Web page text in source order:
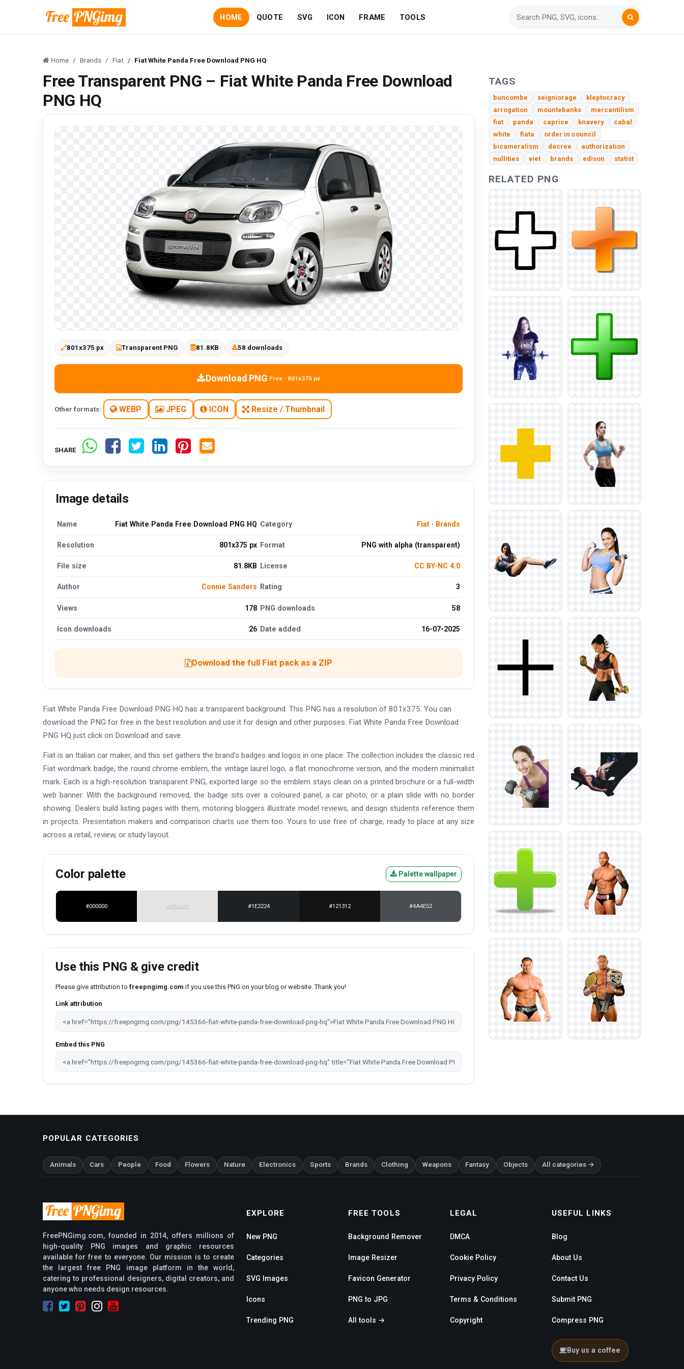
HOME QUOTE SVG ICON FRAME TOOLS
Home Brands Fiat Fiat White Panda Free Download PNG HQ
Free Transparent PNG – Fiat White Panda Free Download
PNG HQ
801x375 px Transparent PNG 81.8KB 58 downloads
Download PNG Free · 801x375 px
Other formats: WEBP JPEG ICON Resize / Thumbnail
SHARE
Image details
Name Fiat White Panda Free Download PNG HQ Category Fiat· Brands
Resolution 801x375 px Format PNG with alpha (transparent)
File size 81.8KB License CC BY-NC 4.0
Author Connie Sanders Rating 3
Views 178 PNG downloads 58
Icon downloads 26 Date added 16-07-2025
Download the full Fiat pack as a ZIP
Fiat White Panda Free Download PNG HQ has a transparent background. This PNG has a resolution of 801x375. You can
download the PNG for free in the best resolution and use it for design and other purposes. Fiat White Panda Free Download
PNG HQ just click on Download and save.
Fiat is an Italian car maker, and this set gathers the brand's badges and logos in one place. The collection includes the classic red
Fiat wordmark badge, the round chrome emblem, the vintage laurel logo, a flat monochrome version, and the modern minimalist
mark. Each is a high-resolution transparent PNG, exported large so the emblem stays clean on a printed brochure or a full-width
web banner. With the background removed, the badge sits over a coloured panel, a car photo, or a plain slide with no border
showing. Dealers build listing pages with them, motoring bloggers illustrate model reviews, and design students reference them
in projects. Presentation makers and comparison charts use them too. Yours to use free of charge, ready to place at any size
across a retail, review, or study layout.
Color palette Palette wallpaper
#000000 #E5E4E2 #1E2224 #121312 #4A4E52
Use this PNG & give credit
Please give attribution to freepngimg.com if you use this PNG on your blog or website. Thank you!
Link attribution
Embed this PNG
TAGS
buncombe seigniorage
kleptocracy
arrogation
mountebanks
mercantilism
fiat
panda caprice knavery
cabal
white
fiata
order in council
bicameralism
decree
authorization
nullities
viet brands edison statist
RELATED PNG
POPULAR CATEGORIES
Animals Cars People Food Flowers Nature Electronics Sports Brands Clothing Weapons Fantasy Objects All categories →
FreePNGimg.com, founded in 2014, offers millions of
high-quality PNG images and graphic resources
available for free to everyone. Our mission is to create
the largest free PNG image platform in the world,
catering to professional designers, digital creators, and
anyone who needs design resources.
EXPLORE
New PNG
Categories
SVG Images
Icons
Trending PNG
FREE TOOLS
Background Remover
Image Resizer
Favicon Generator
PNG to JPG
All tools →
LEGAL
DMCA
Cookie Policy
Privacy Policy
Terms & Conditions
Copyright
USEFUL LINKS
Blog
About Us
Contact Us
Submit PNG
Compress PNG
Buy us a coffee